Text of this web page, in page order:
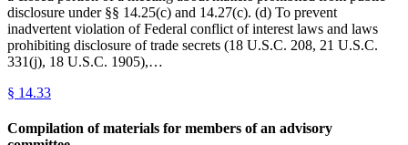
disclosure under §§ 14.25(c) and 14.27(c). (d) To prevent
inadvertent violation of Federal conflict of interest laws and laws
prohibiting disclosure of trade secrets (18 U.S.C. 208, 21 U.S.C.
331(j), 18 U.S.C. 1905),…
§ 14.33
Compilation of materials for members of an advisory